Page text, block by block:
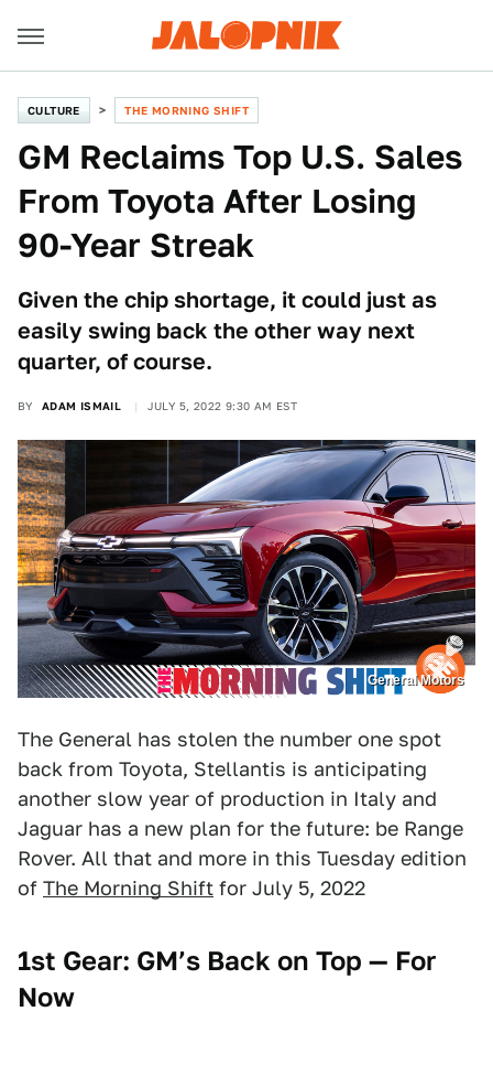
CULTURE THE MORNING SHIFT
GM Reclaims Top U.S. Sales
From Toyota After Losing
90-Year Streak
Given the chip shortage, it could just as
easily swing back the other way next
quarter, of course.
BY ADAM ISMAIL JULY 5, 2022 9:30 AM EST
General Motors
The General has stolen the number one spot
back from Toyota, Stellantis is anticipating
another slow year of production in Italy and
Jaguar has a new plan for the future: be Range
Rover. All that and more in this Tuesday edition
of The Morning Shift for July 5, 2022
1st Gear: GM’s Back on Top — For
Now